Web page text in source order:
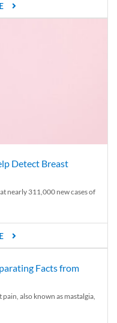
Detect Breast
nearly 311,000 new cases of
Facts from
also known as mastalgia,